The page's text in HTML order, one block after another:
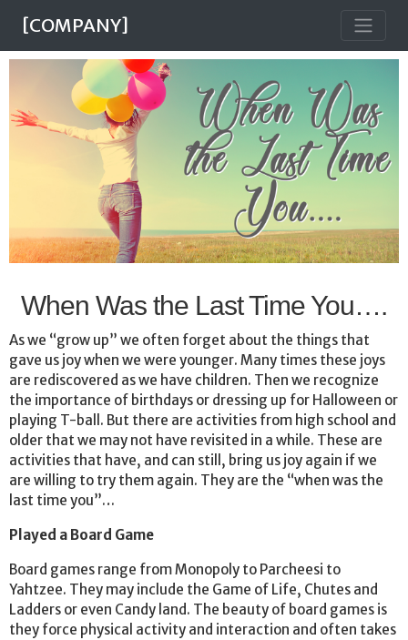
[COMPANY]
When Was the Last Time You….
As we “grow up” we often forget about the things that
gave us joy when we were younger. Many times these joys
are rediscovered as we have children. Then we recognize
the importance of birthdays or dressing up for Halloween or
playing T-ball. But there are activities from high school and
older that we may not have revisited in a while. These are
activities that have, and can still, bring us joy again if we
are willing to try them again. They are the “when was the
last time you”…
Played a Board Game
Board games range from Monopoly to Parcheesi to
Yahtzee. They may include the Game of Life, Chutes and
Ladders or even Candy land. The beauty of board games is
they force physical activity and interaction and often takes